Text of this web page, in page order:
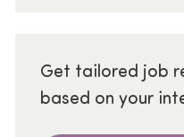
Get tailored job
based on your